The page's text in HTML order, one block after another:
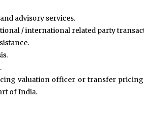
advisory services.
/ international related party
valuation officer or transfer pricing
of India.